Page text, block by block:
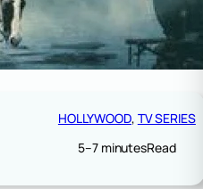
HOLLYWOOD, TV SERIES
5–7 minutesRead